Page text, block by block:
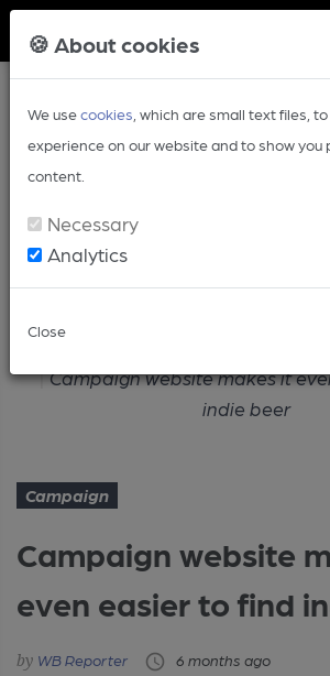
🍪 About cookies
We usecookies , which are small text files,
experience on our website and to show you
content.
Necessary
Analytics
Close
Article
Campaign website makes it
indie beer
Campaign
Campaign website
even easier to find
WB Reporter 6 months ago